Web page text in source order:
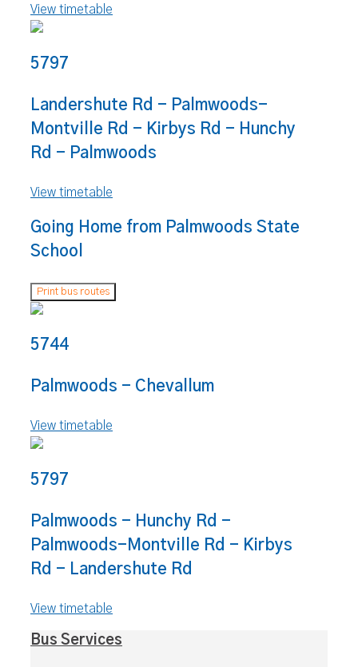
View timetable
5797
Landershute Rd - Palmwoods-
Montville Rd - Kirbys Rd - Hunchy
Rd - Palmwoods
View timetable
Going Home from Palmwoods State
School
Print bus routes
5744
Palmwoods - Chevallum
View timetable
5797
Palmwoods - Hunchy Rd -
Palmwoods-Montville Rd - Kirbys
Rd - Landershute Rd
View timetable
Bus Services